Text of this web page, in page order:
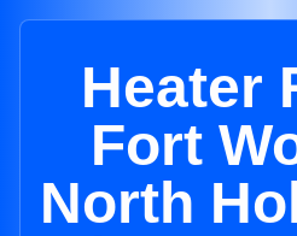
Heater
Fort
North